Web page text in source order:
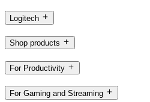
Logitech
Shop products
For Productivity
For Gaming and Streaming